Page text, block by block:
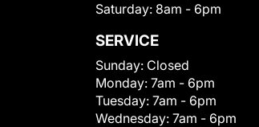
Saturday: 8am - 6pm
SERVICE
Sunday: Closed
Monday: 7am - 6pm
Tuesday: 7am - 6pm
Wednesday: 7am - 6pm